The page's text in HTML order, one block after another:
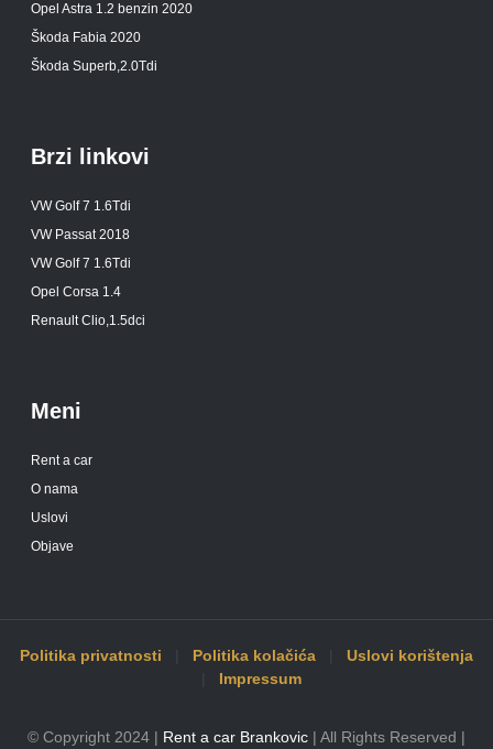
Opel Astra 1.2 benzin 2020
Škoda Fabia 2020
Škoda Superb,2.0Tdi
Brzi linkovi
VW Golf 7 1.6Tdi
VW Passat 2018
VW Golf 7 1.6Tdi
Opel Corsa 1.4
Renault Clio,1.5dci
Meni
Rent a car
O nama
Uslovi
Objave
Politika privatnosti Politika kolačića
Uslovi korištenja
Impressum
© Copyright 2024 | Rent a car Brankovic | All Rights Reserved |